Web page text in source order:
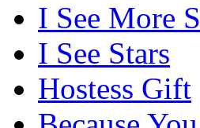
I See More
I See Stars
Hostess Gift